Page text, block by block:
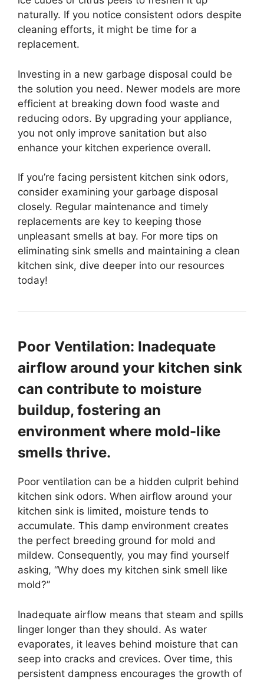
naturally. If you notice consistent odors despite
cleaning efforts, it might be time for a
replacement.
Investing in a new garbage disposal could be
the solution you need. Newer models are more
efficient at breaking down food waste and
reducing odors. By upgrading your appliance,
you not only improve sanitation but also
enhance your kitchen experience overall.
If you’re facing persistent kitchen sink odors,
consider examining your garbage disposal
closely. Regular maintenance and timely
replacements are key to keeping those
unpleasant smells at bay. For more tips on
eliminating sink smells and maintaining a clean
kitchen sink, dive deeper into our resources
today!
Poor Ventilation: Inadequate
airflow around your kitchen sink
can contribute to moisture
buildup, fostering an
environment where mold-like
smells thrive.
Poor ventilation can be a hidden culprit behind
kitchen sink odors. When airflow around your
kitchen sink is limited, moisture tends to
accumulate. This damp environment creates
the perfect breeding ground for mold and
mildew. Consequently, you may find yourself
asking, “Why does my kitchen sink smell like
mold?”
Inadequate airflow means that steam and spills
linger longer than they should. As water
evaporates, it leaves behind moisture that can
seep into cracks and crevices. Over time, this
persistent dampness encourages the growth of